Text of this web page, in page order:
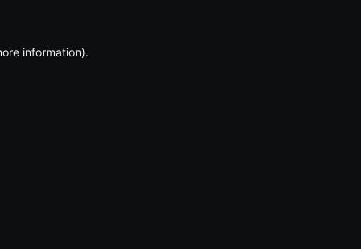
information).